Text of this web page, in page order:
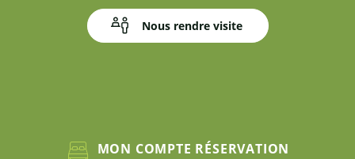
Nous rendre visite
MON COMPTE RÉSERVATION